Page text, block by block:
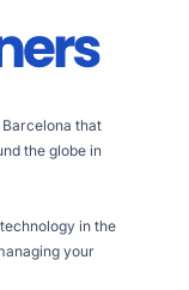
that
the globe in
in the
your